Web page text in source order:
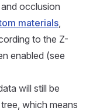
occlusion
materials,
to the Z-
enabled (see
will still be
which means